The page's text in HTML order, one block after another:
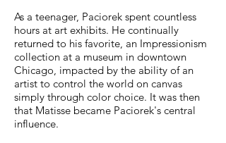
As a teenager, Paciorek spent countless
hours at art exhibits. He continually
returned to his favorite, an Impressionism
collection at a museum in downtown
Chicago, impacted by the ability of an
artist to control the world on canvas
simply through color choice. It was then
that Matisse became Paciorek's central
influence.